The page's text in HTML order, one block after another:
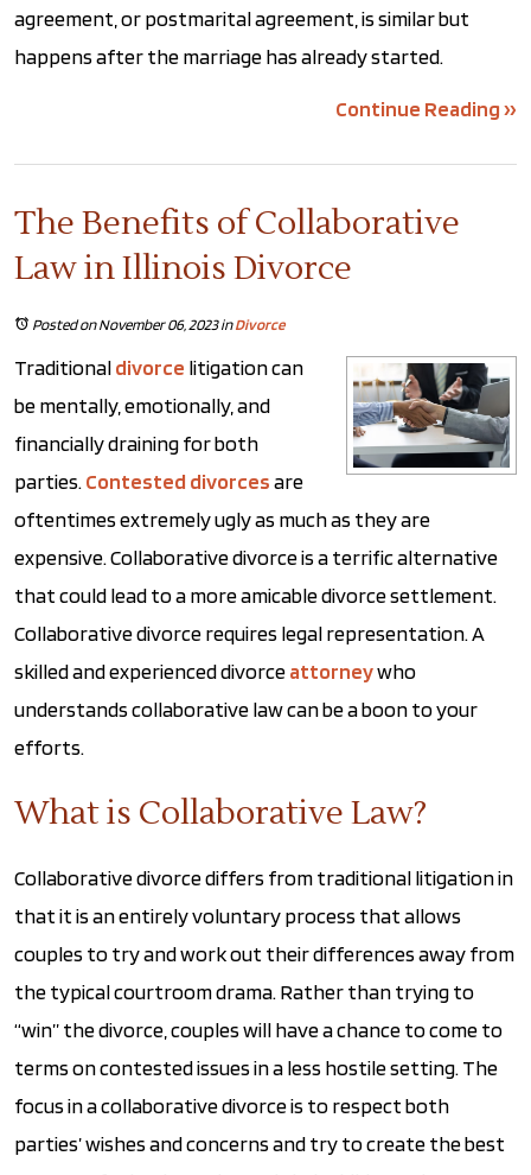
agreement, or postmarital agreement, is similar but
happens after the marriage has already started.
Continue Reading ››
The Benefits of Collaborative
Law in Illinois Divorce
Posted on November 06, 2023inDivorce
Traditionaldivorce litigation can
be mentally, emotionally, and
financially draining for both
parties. Contested divorcesare
oftentimes extremely ugly as much as they are
expensive. Collaborative divorce is a terrific alternative
that could lead to a more amicable divorce settlement.
Collaborative divorce requires legal representation. A
skilled and experienced divorceattorneywho
understands collaborative law can be a boon to your
efforts.
What is Collaborative Law?
Collaborative divorce differs from traditional litigation in
that it is an entirely voluntary process that allows
couples to try and work out their differences away from
the typical courtroom drama. Rather than trying to
“win” the divorce, couples will have a chance to come to
terms on contested issues in a less hostile setting. The
focus in a collaborative divorce is to respect both
parties’ wishes and concerns and try to create the best